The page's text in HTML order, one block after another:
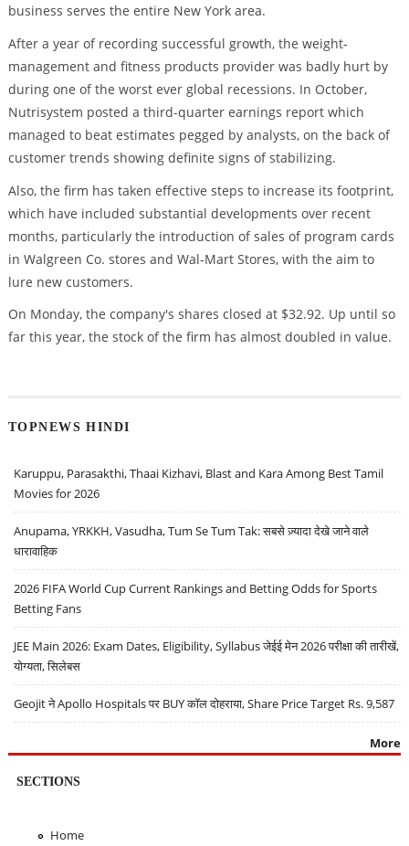
business serves the entire New York area.
After a year of recording successful growth, the weight-
management and fitness products provider was badly hurt by
during one of the worst ever global recessions. In October,
Nutrisystem posted a third-quarter earnings report which
managed to beat estimates pegged by analysts, on the back of
customer trends showing definite signs of stabilizing.
Also, the firm has taken effective steps to increase its footprint,
which have included substantial developments over recent
months, particularly the introduction of sales of program cards
in Walgreen Co. stores and Wal-Mart Stores, with the aim to
lure new customers.
On Monday, the company's shares closed at $32.92. Up until so
far this year, the stock of the firm has almost doubled in value.
TOPNEWS HINDI
Karuppu, Parasakthi, Thaai Kizhavi, Blast and Kara Among Best Tamil
Movies for 2026
Anupama, YRKKH, Vasudha, Tum Se Tum Tak: सबसे ज़्यादा देखे जाने वाले
धारावाहिक
2026 FIFA World Cup Current Rankings and Betting Odds for Sports
Betting Fans
JEE Main 2026: Exam Dates, Eligibility, Syllabus जेईई मेन 2026 परीक्षा की तारीखें,
योग्यता, सिलेबस
Geojit ने Apollo Hospitals पर BUY कॉल दोहराया, Share Price Target Rs. 9,587
More
SECTIONS
Home